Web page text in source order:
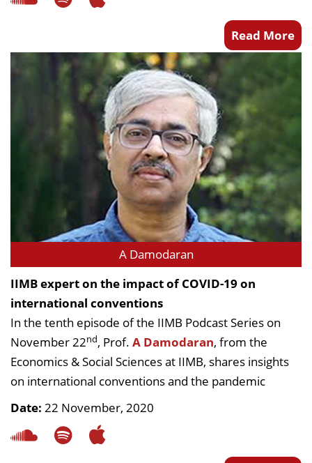
Read More
A Damodaran
IIMB expert on the impact of COVID-19 on
international conventions
In the tenth episode of the IIMB Podcast Series on
November 22nd, Prof. A Damodaran, from the
Economics & Social Sciences at IIMB, shares insights
on international conventions and the pandemic
Date: 22 November, 2020